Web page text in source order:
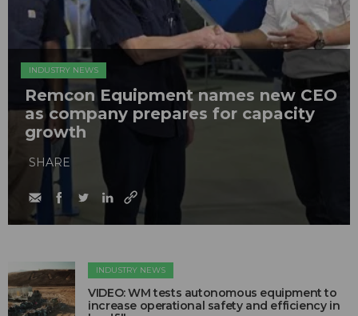
INDUSTRY NEWS
Remcon Equipment names new CEO
as company prepares for capacity
growth
SHARE
INDUSTRY NEWS
VIDEO: WM tests autonomous equipment to
increase operational safety and efficiency in